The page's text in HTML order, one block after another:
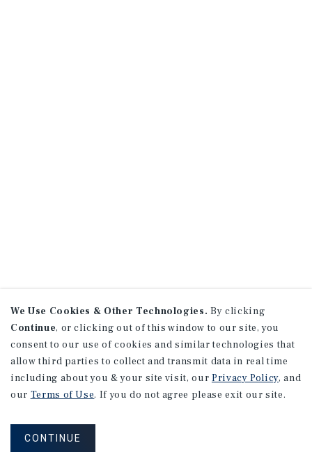
We Use Cookies & Other Technologies. By clicking
Continue, or clicking out of this window to our site, you
consent to our use of cookies and similar technologies that
allow third parties to collect and transmit data in real time
including about you & your site visit, our Privacy Policy, and
our Terms of Use. If you do not agree please exit our site.
CONTINUE